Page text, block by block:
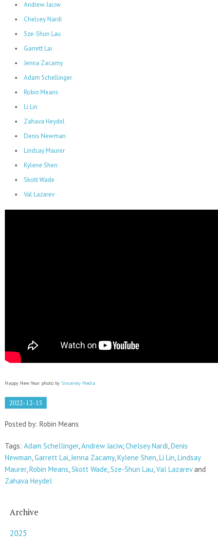
Andrew Jaciw
Chelsey Nardi
Sze-Shun Lau
Garrett Lai
Jenna Zacamy
Adam Schellinger
Robin Means
Li Lin
Zahava Heydel
Denis Newman
Lindsay Maurer
Kylene Shen
Skott Wade
Val Lazarev
Happy New Year photo by Sincerely Media
2022-12-15
Posted by: Robin Means
Tags: Adam Schellinger,Andrew Jaciw,Chelsey Nardi,Denis
Newman,Garrett Lai,Jenna Zacamy,Kylene Shen,Li Lin,Lindsay
Maurer,Robin Means,Skott Wade,Sze-Shun Lau,Val Lazarevand
Zahava Heydel
Archive
2025